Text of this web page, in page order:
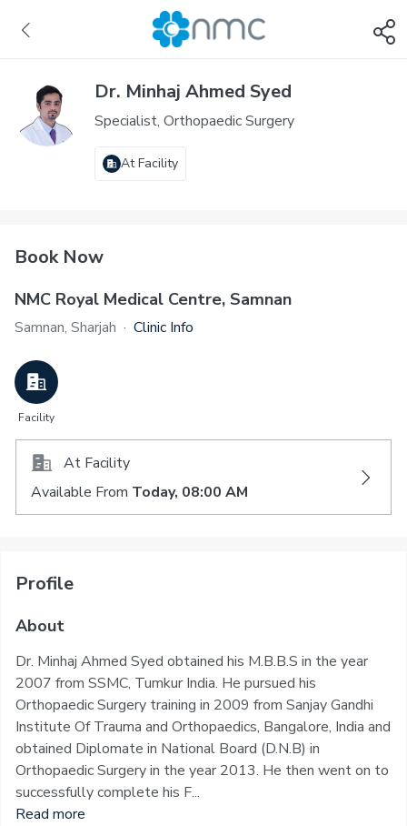
Dr. Minhaj Ahmed Syed
Specialist, Orthopaedic Surgery
At Facility
Book Now
NMC Royal Medical Centre, Samnan
Samnan, Sharjah · Clinic Info
Facility
At Facility
Available From Today, 08:00 AM
Profile
About
Dr. Minhaj Ahmed Syed obtained his M.B.B.S in the year
2007 from SSMC, Tumkur India. He pursued his
Orthopaedic Surgery training in 2009 from Sanjay Gandhi
Institute Of Trauma and Orthopaedics, Bangalore, India and
obtained Diplomate in National Board (D.N.B) in
Orthopaedic Surgery in the year 2013. He then went on to
successfully complete his F...
Read more